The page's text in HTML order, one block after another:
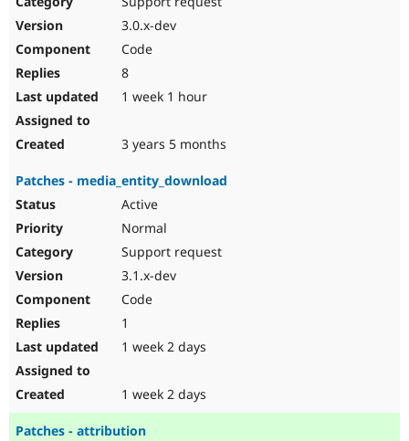
3.0.x-dev
Code
8
1 week 1 hour
3 years 5 months
Patches - media_entity_download
Active
Normal
Support request
3.1.x-dev
Code
1
1 week 2 days
1 week 2 days
Patches - attribution